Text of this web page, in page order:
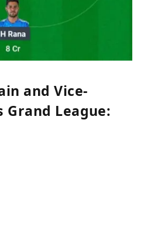
and Vice-
Grand League: